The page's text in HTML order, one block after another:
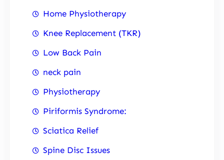
Home Physiotherapy
Knee Replacement (TKR)
Low Back Pain
neck pain
Physiotherapy
Piriformis Syndrome:
Sciatica Relief
Spine Disc Issues